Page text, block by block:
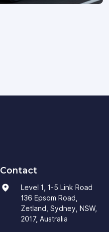
Contact
Level 1, 1-5 Link Road
136 Epsom Road,
Zetland, Sydney, NSW,
2017, Australia